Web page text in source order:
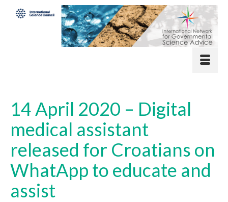
14 April 2020 – Digital
medical assistant
released for Croatians on
WhatApp to educate and
assist